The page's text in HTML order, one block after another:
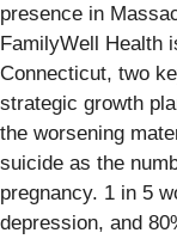
presence in
FamilyWell Health
Connecticut, two
strategic growth
the worsening
suicide as the
pregnancy. 1 in 5
depression, and